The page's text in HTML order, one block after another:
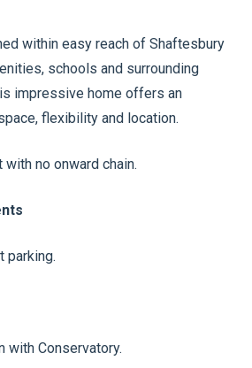
within easy reach of Shaftesbury
schools and surrounding
impressive home offers an
flexibility and location.
no onward chain.
parking.
with Conservatory.